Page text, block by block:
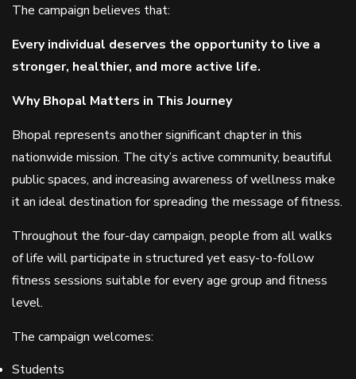
The campaign believes that:
Every individual deserves the opportunity to live a
stronger, healthier, and more active life.
Why Bhopal Matters in This Journey
Bhopal represents another significant chapter in this
nationwide mission. The city’s active community, beautiful
public spaces, and increasing awareness of wellness make
it an ideal destination for spreading the message of fitness.
Throughout the four-day campaign, people from all walks
of life will participate in structured yet easy-to-follow
fitness sessions suitable for every age group and fitness
level.
The campaign welcomes:
Students